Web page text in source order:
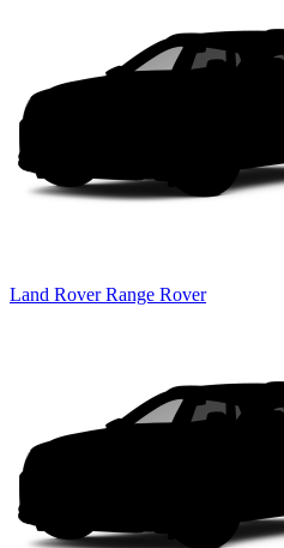
Land Rover Range Rover